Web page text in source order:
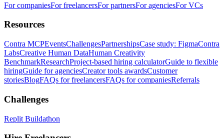
For companiesFor freelancersFor partnersFor agenciesFor VCs
Resources
Contra MCPEventsChallengesPartnershipsCase study: FigmaContra
LabsCreative Human DataHuman Creativity
BenchmarkResearchProject-based hiring calculatorGuide to flexible
hiringGuide for agenciesCreator tools awardsCustomer
storiesBlogFAQs for freelancersFAQs for companiesReferrals
Challenges
Replit Buildathon